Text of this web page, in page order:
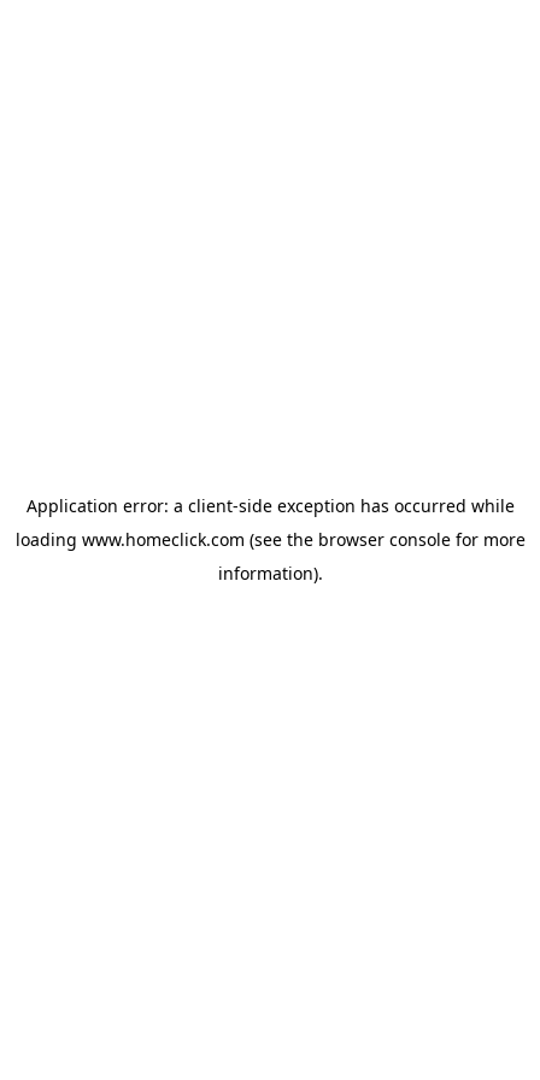
Application error: a client-side exception has occurred while
loading www.homeclick.com (see the browser consolefor more
information).